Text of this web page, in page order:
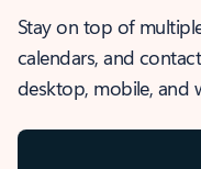
Stay on top of
calendars, and
desktop, mobile, and